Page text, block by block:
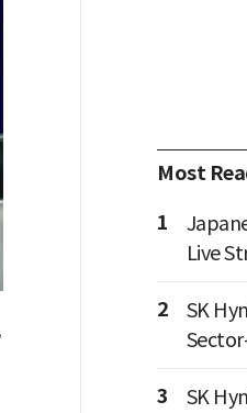
Most
1
Live
2
SK
3
SK